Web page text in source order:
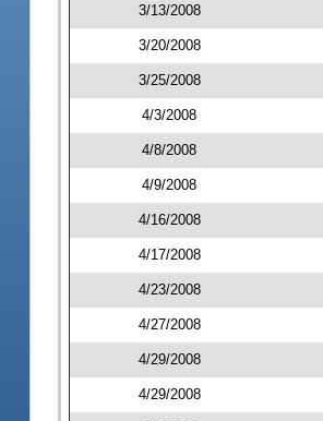
3/13/2008
3/20/2008
3/25/2008
4/3/2008
4/8/2008
4/9/2008
4/16/2008
4/17/2008
4/23/2008
4/27/2008
4/29/2008
4/29/2008